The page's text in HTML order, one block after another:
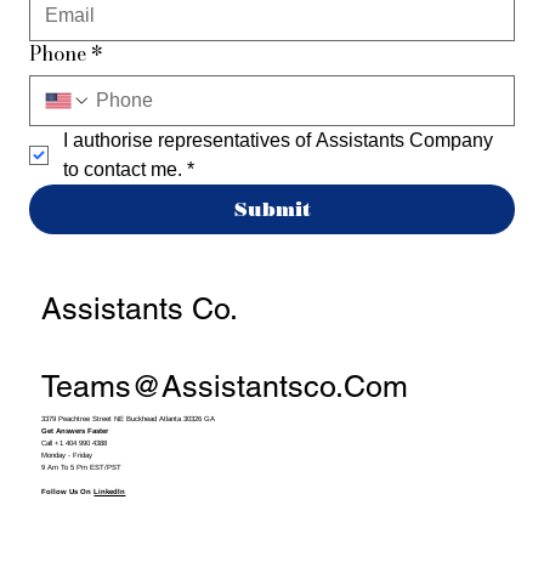
Phone *
I authorise representatives of Assistants Company
to contact me. *
Submit
Assistants Co.
Teams@assistantsco.com
3379 Peachtree Street NE Buckhead Atlanta 30326 GA
Get Answers Faster
Call +1 404 990 4388
Monday - Friday
9 Am To 5 Pm EST/PST
Follow Us OnLinkedIn